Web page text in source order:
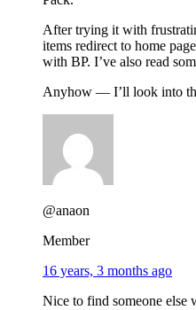
After trying it with
items redirect to home
with BP. I’ve also read
Anyhow — I’ll look into
@anaon
Member
16 years, 3 months ago
Nice to find someone else